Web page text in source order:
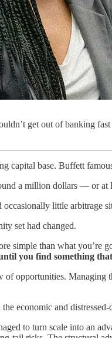
get out of banking
capital base. Buffett
a million dollars — or
little arbitrage
set had changed.
simple than what you’re
you find something
opportunities.
economic and
to turn scale into an